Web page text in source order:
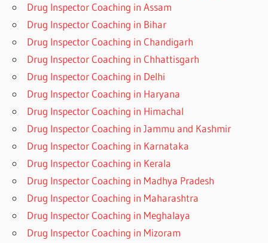
Drug Inspector Coaching in Assam
Drug Inspector Coaching in Bihar
Drug Inspector Coaching in Chandigarh
Drug Inspector Coaching in Chhattisgarh
Drug Inspector Coaching in Delhi
Drug Inspector Coaching in Haryana
Drug Inspector Coaching in Himachal
Drug Inspector Coaching in Jammu and Kashmir
Drug Inspector Coaching in Karnataka
Drug Inspector Coaching in Kerala
Drug Inspector Coaching in Madhya Pradesh
Drug Inspector Coaching in Maharashtra
Drug Inspector Coaching in Meghalaya
Drug Inspector Coaching in Mizoram